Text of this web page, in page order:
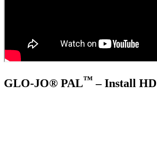
GLO-JO® PAL™ – Install HD